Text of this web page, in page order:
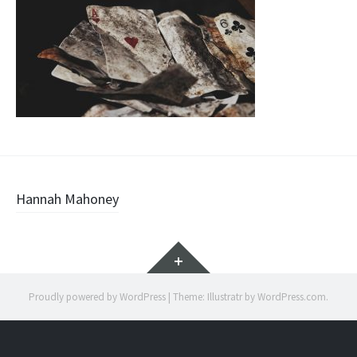
Post
Hannah Mahoney
Widgets
Proudly powered by WordPress | Theme: Illustratr byWordPress.com.